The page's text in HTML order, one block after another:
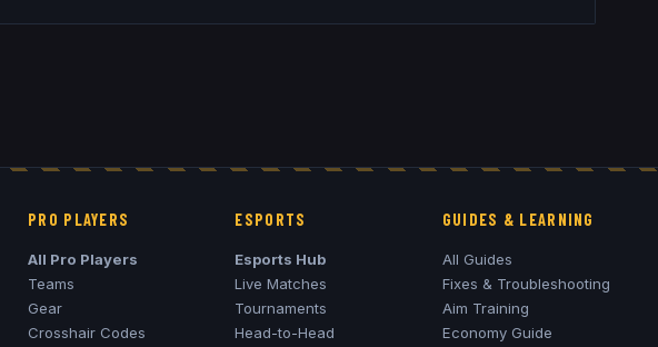
PRO PLAYERS
All Pro Players
Teams
Gear
Crosshair Codes
ESPORTS
Esports Hub
Live Matches
Tournaments
Head-to-Head
GUIDES & LEARNING
All Guides
Fixes & Troubleshooting
Aim Training
Economy Guide